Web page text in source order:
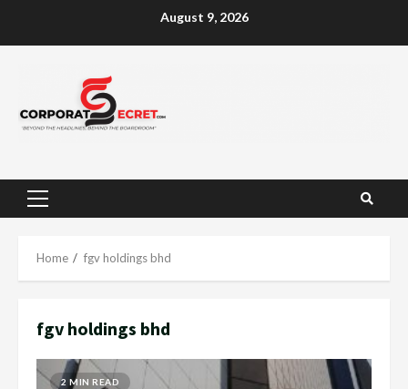
August 9, 2026
Primary
Home fgv holdings bhd
fgv holdings bhd
2 MIN READ